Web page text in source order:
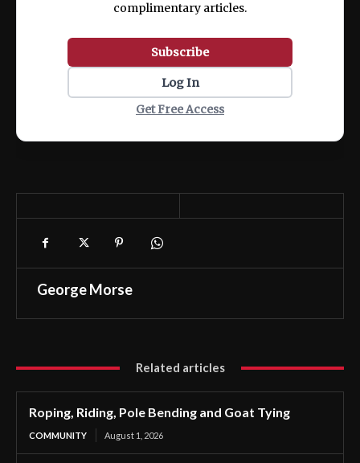
complimentary articles.
Subscribe
Log In
Get Free Access
George Morse
Related articles
Roping, Riding, Pole Bending and Goat Tying
COMMUNITY August 1, 2026